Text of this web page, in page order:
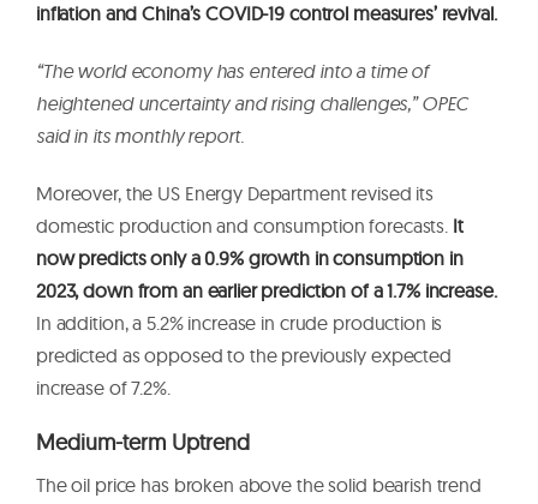
inflation and China’s COVID-19 control measures’ revival.
“The world economy has entered into a time of
heightened uncertainty and rising challenges,” OPEC
said in its monthly report.
Moreover, the US Energy Department revised its
domestic production and consumption forecasts. It
now predicts only a 0.9% growth in consumption in
2023, down from an earlier prediction of a 1.7% increase.
In addition, a 5.2% increase in crude production is
predicted as opposed to the previously expected
increase of 7.2%.
Medium-term Uptrend
The oil price has broken above the solid bearish trend